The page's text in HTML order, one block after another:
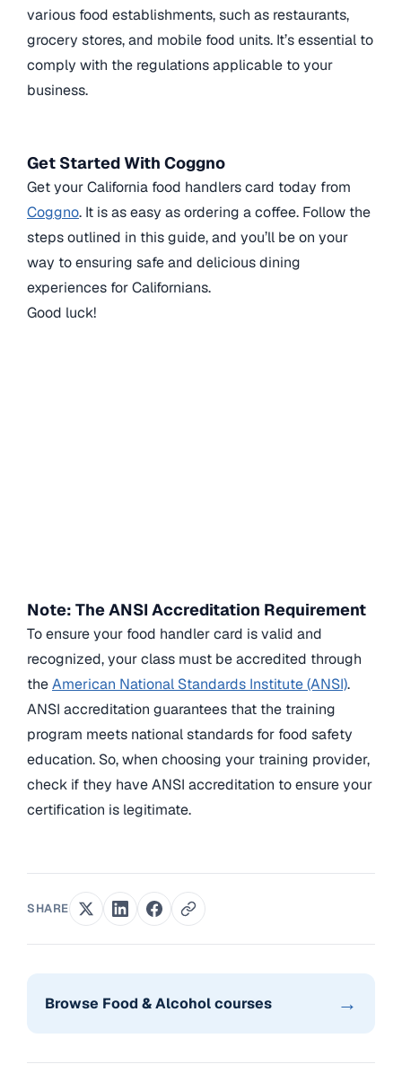
various food establishments, such as restaurants,
grocery stores, and mobile food units. It’s essential to
comply with the regulations applicable to your
business.
Get Started With Coggno
Get your California food handlers card today from
Coggno. It is as easy as ordering a coffee. Follow the
steps outlined in this guide, and you’ll be on your
way to ensuring safe and delicious dining
experiences for Californians.
Good luck!
Note: The ANSI Accreditation Requirement
To ensure your food handler card is valid and
recognized, your class must be accredited through
theAmerican National Standards Institute (ANSI).
ANSI accreditation guarantees that the training
program meets national standards for food safety
education. So, when choosing your training provider,
check if they have ANSI accreditation to ensure your
certification is legitimate.
SHARE
Browse Food & Alcohol courses →